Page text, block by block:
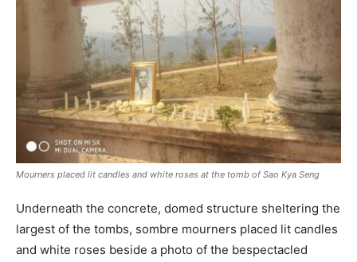
Mourners placed lit candles and white roses at the tomb of Sao Kya Seng
Underneath the concrete, domed structure sheltering the
largest of the tombs, sombre mourners placed lit candles
and white roses beside a photo of the bespectacled